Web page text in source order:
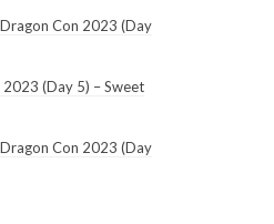
Con 2023 (Day
(Day 5) – Sweet
Con 2023 (Day